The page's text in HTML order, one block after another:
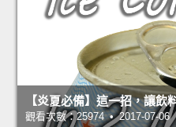
【炎夏必備】這一招，讓飲
觀看次數：25974 • 2017-07-06